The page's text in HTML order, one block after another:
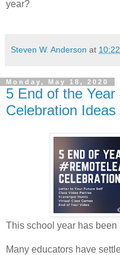
year?
Steven W. Anderson at
Monday, May 18, 2020
5 End of the
Celebration Ideas
This school year has been
Many educators have